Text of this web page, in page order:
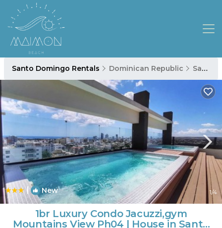
Santo Domingo Rentals Dominican Republic Santo Domingo
| New 1/4
1br Luxury Condo Jacuzzi,gym
Mountains View Ph04 | House in Santo